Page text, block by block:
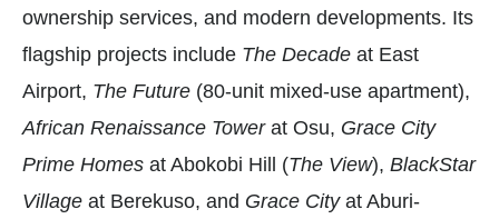
ownership services, and modern developments. Its
flagship projects include The Decade at East
Airport, The Future (80-unit mixed-use apartment),
African Renaissance Towerat Osu, Grace City
Prime Homes at Abokobi Hill (The View), BlackStar
Village at Berekuso, and Grace Cityat Aburi-